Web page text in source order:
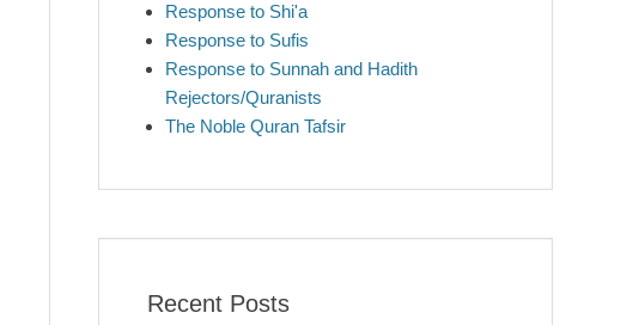
Response to Shi'a
Response to Sufis
Response to Sunnah and Hadith
Rejectors/Quranists
The Noble Quran Tafsir
Recent Posts